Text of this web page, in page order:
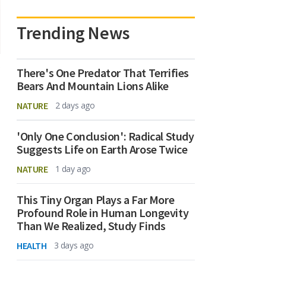
Trending News
There's One Predator That Terrifies
Bears And Mountain Lions Alike
NATURE 2 days ago
'Only One Conclusion': Radical Study
Suggests Life on Earth Arose Twice
NATURE 1 day ago
This Tiny Organ Plays a Far More
Profound Role in Human Longevity
Than We Realized, Study Finds
HEALTH 3 days ago